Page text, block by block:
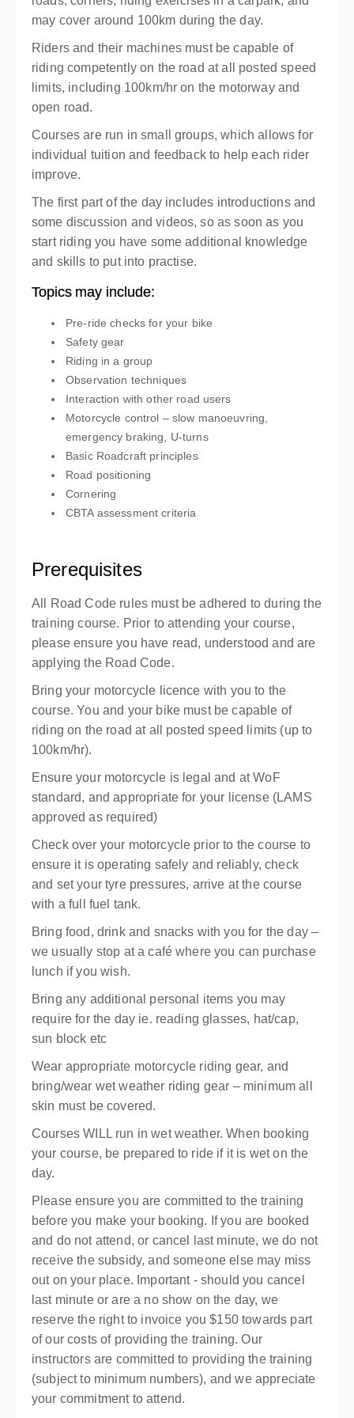
may cover around 100km during the day.
Riders and their machines must be capable of
riding competently on the road at all posted speed
limits, including 100km/hr on the motorway and
open road.
Courses are run in small groups, which allows for
individual tuition and feedback to help each rider
improve.
The first part of the day includes introductions and
some discussion and videos, so as soon as you
start riding you have some additional knowledge
and skills to put into practise.
Topics may include:
Pre-ride checks for your bike
Safety gear
Riding in a group
Observation techniques
Interaction with other road users
Motorcycle control – slow manoeuvring,
emergency braking, U-turns
Basic Roadcraft principles
Road positioning
Cornering
CBTA assessment criteria
Prerequisites
All Road Code rules must be adhered to during the
training course. Prior to attending your course,
please ensure you have read, understood and are
applying the Road Code.
Bring your motorcycle licence with you to the
course.You and your bike must be capable of
riding on the road at all posted speed limits (up to
100km/hr).
Ensure your motorcycle is legal and at WoF
standard, and appropriate for your license (LAMS
approved as required)
Check over your motorcycle prior to the course to
ensure it is operating safely and reliably, check
and set your tyre pressures, arrive at the course
with a full fuel tank.
Bring food, drink and snacks with you for the day –
we usually stop at a café where you can purchase
lunch if you wish.
Bring any additional personal items you may
require for the day ie. reading glasses, hat/cap,
sun block etc
Wear appropriate motorcycle riding gear, and
bring/wear wet weather riding gear – minimum all
skin must be covered.
Courses WILL run in wet weather. When booking
your course, be prepared to ride if it is wet on the
day.
Please ensure you are committed to the training
before you make your booking. If you are booked
and do not attend, or cancel last minute, we do not
receive the subsidy, and someone else may miss
out on your place. Important - should you cancel
last minute or are a no show on the day, we
reserve the right to invoice you $150 towards part
of our costs of providing the training. Our
instructors are committed to providing the training
(subject to minimum numbers), and we appreciate
your commitment to attend.